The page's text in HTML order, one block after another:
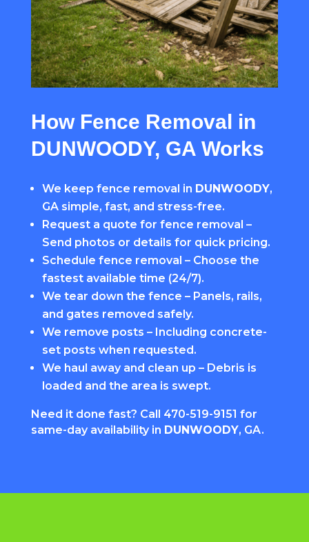
How Fence Removal in
DUNWOODY, GA Works
We keep fence removal in DUNWOODY,
GA simple, fast, and stress-free.
Request a quote for fence removal –
Send photos or details for quick pricing.
Schedule fence removal – Choose the
fastest available time (24/7).
We tear down the fence – Panels, rails,
and gates removed safely.
We remove posts – Including concrete-
set posts when requested.
We haul away and clean up – Debris is
loaded and the area is swept.
Need it done fast? Call 470-519-9151 for
same-day availability in DUNWOODY, GA.